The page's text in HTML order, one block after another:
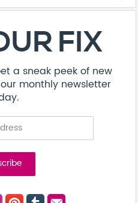
FIX
a sneak peek of new
monthly newsletter